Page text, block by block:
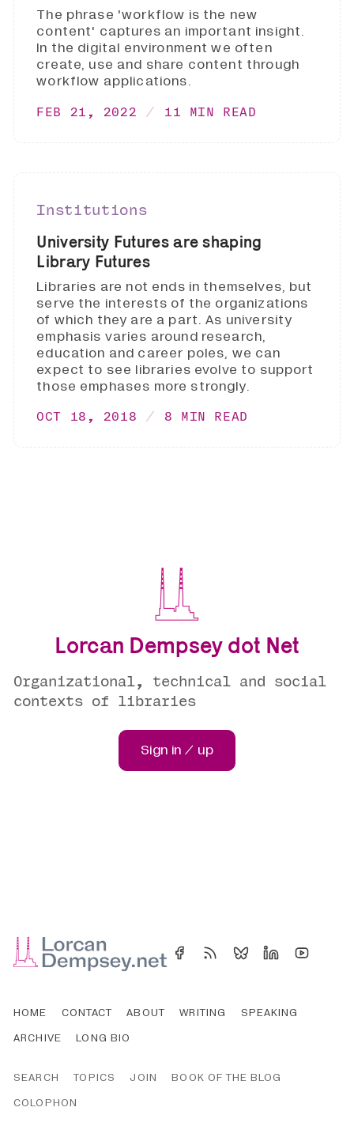
The phrase 'workflow is the new
content' captures an important insight.
In the digital environment we often
create, use and share content through
workflow applications.
FEB 21, 2022 11 MIN READ
Institutions
University Futures are shaping
Library Futures
Libraries are not ends in themselves, but
serve the interests of the organizations
of which they are a part. As university
emphasis varies around research,
education and career poles, we can
expect to see libraries evolve to support
those emphases more strongly.
OCT 18, 2018 8 MIN READ
Lorcan Dempsey dot Net
Organizational, technical and social
contexts of libraries
Sign in / up
HOME CONTACT ABOUT WRITING
SPEAKING
ARCHIVE
LONG BIO
SEARCH TOPICS JOIN
BOOK OF THE BLOG
COLOPHON